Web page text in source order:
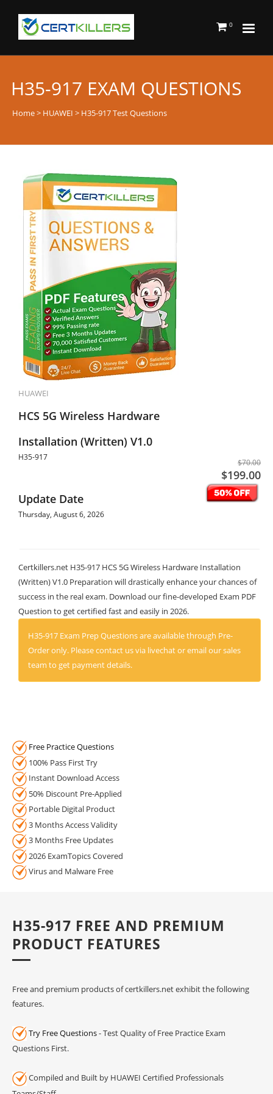
0
H35-917 EXAM QUESTIONS
Home> HUAWEI > H35-917 Test Questions
HUAWEI
HCS 5G Wireless Hardware
Installation (Written) V1.0
H35-917
$70.00
$199.00
Update Date
Thursday, August 6, 2026
Certkillers.net H35-917 HCS 5G Wireless Hardware Installation
(Written) V1.0 Preparation will drastically enhance your chances of
success in the real exam. Download our fine-developed Exam PDF
Question to get certified fast and easily in 2026.
H35-917 Exam Prep Questions are available through Pre-
Order only. Please contact us via livechat or email our sales
team to get payment details.
Free Practice Questions
100% Pass First Try
Instant Download Access
50% Discount Pre-Applied
Portable Digital Product
3 Months Access Validity
3 Months Free Updates
2026 ExamTopics Covered
Virus and Malware Free
H35-917 FREE AND PREMIUM
PRODUCT FEATURES
Free and premium products of certkillers.net exhibit the following
features.
Try Free Questions- Test Quality of Free Practice Exam
Questions First.
Compiled and Built by HUAWEI Certified Professionals